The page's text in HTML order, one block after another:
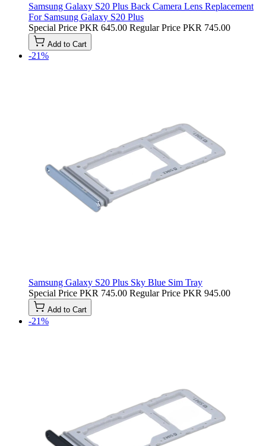
Samsung Galaxy S20 Plus Back Camera Lens Replacement
For Samsung Galaxy S20 Plus
Special Price PKR 645.00 Regular Price PKR 745.00
Add to Cart
-21%
Samsung Galaxy S20 Plus Sky Blue Sim Tray
Special Price PKR 745.00 Regular Price PKR 945.00
Add to Cart
-21%